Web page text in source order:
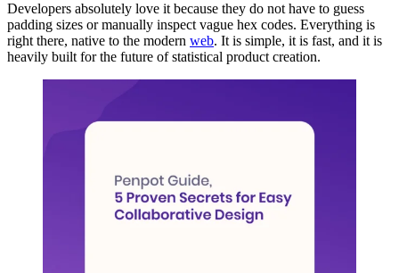
Developers absolutely love it because they do not have to guess
padding sizes or manually inspect vague hex codes. Everything is
right there, native to the modern web. It is simple, it is fast, and it is
heavily built for the future of statistical product creation.